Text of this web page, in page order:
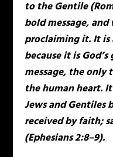
to the Gentile
bold message,
proclaiming it. It is
because it is
message, the
the human heart.
Jews and Gentiles
received by faith;
(Ephesians 2:8–9).